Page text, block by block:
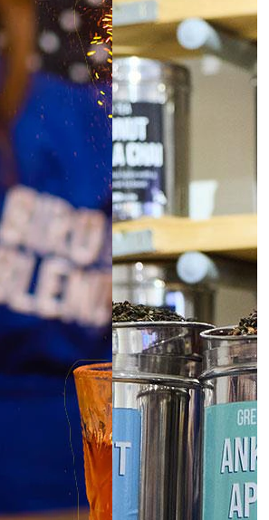
Cardiff | Tea Blending Workshop
Starts at £45.00
Glasgow | Tea Blending Workshops
prepay
Starts at £45.00
Friday
Exeter | Tea Blending Workshop
prepay
Starts at £45.00
Norwich | Tea Blending Workshop
prepay
| Starts at £45.00
York | Tea Blending Workshop
Starts at £45.00
Liverpool | Tea Blending Workshop
prepay
Starts at £45.00
London Borough | Tea Blending
Starts at £45.00
Newcastle | Tea Blending Workshop